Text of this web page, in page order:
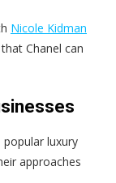
Nicole Kidman
Chanel can
luxury
approaches